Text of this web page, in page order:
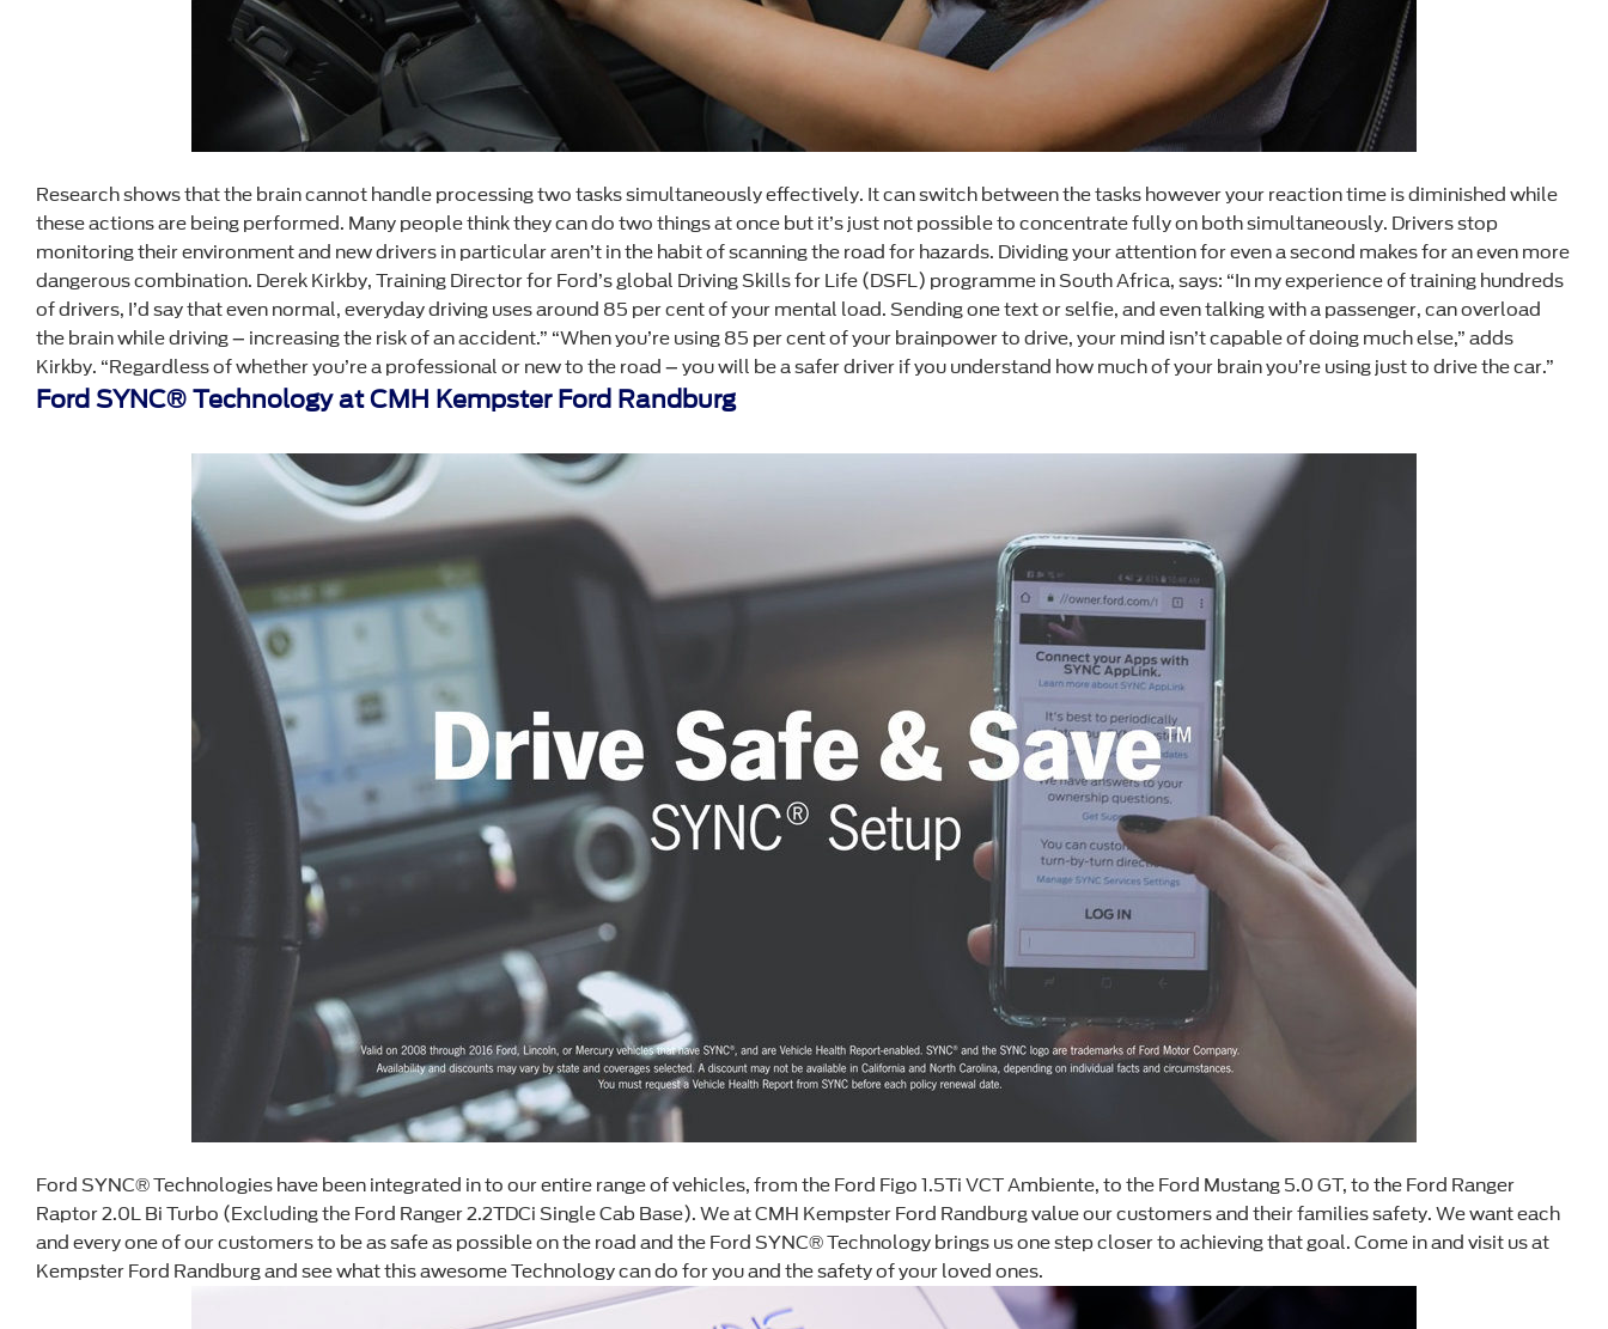
Research shows that the brain cannot handle processing two tasks simultaneously effectively. It can switch between the tasks however your reaction time is diminished while
these actions are being performed. Many people think they can do two things at once but it’s just not possible to concentrate fully on both simultaneously. Drivers stop
monitoring their environment and new drivers in particular aren’t in the habit of scanning the road for hazards. Dividing your attention for even a second makes for an even more
dangerous combination. Derek Kirkby, Training Director for Ford’s global Driving Skills for Life (DSFL) programme in South Africa, says: “In my experience of training hundreds
of drivers, I’d say that even normal, everyday driving uses around 85 per cent of your mental load. Sending one text or selfie, and even talking with a passenger, can overload
the brain while driving – increasing the risk of an accident.” “When you’re using 85 per cent of your brainpower to drive, your mind isn’t capable of doing much else,” adds
Kirkby. “Regardless of whether you’re a professional or new to the road – you will be a safer driver if you understand how much of your brain you’re using just to drive the car.”
Ford SYNC® Technology at CMH Kempster Ford Randburg
Ford SYNC® Technologies have been integrated in to our entire range of vehicles, from the Ford Figo 1.5Ti VCT Ambiente, to the Ford Mustang 5.0 GT, to the Ford Ranger
Raptor 2.0L Bi Turbo (Excluding the Ford Ranger 2.2TDCi Single Cab Base). We at CMH Kempster Ford Randburg value our customers and their families safety. We want each
and every one of our customers to be as safe as possible on the road and the Ford SYNC® Technology brings us one step closer to achieving that goal. Come in and visit us at
Kempster Ford Randburg and see what this awesome Technology can do for you and the safety of your loved ones.